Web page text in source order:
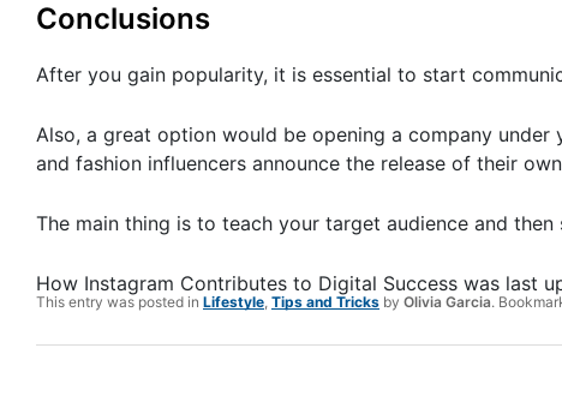
Conclusions
After you gain popularity, it is essential to start
Also, a great option would be opening a company
and fashion influencers announce the release of their
The main thing is to teach your target audience and
How Instagram Contributes to Digital Success was last
This entry was posted in Lifestyle Tips and Tricks by Olivia Garcia.